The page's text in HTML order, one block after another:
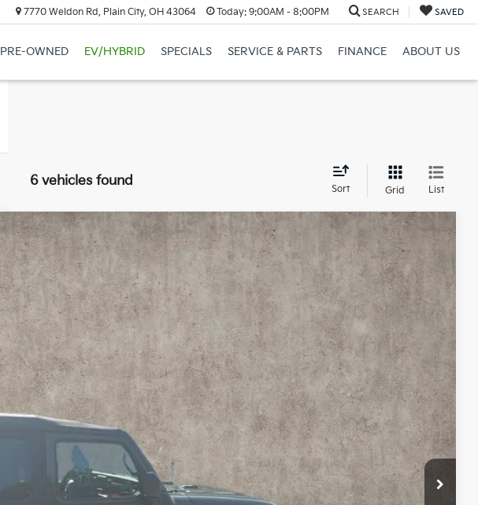
7770 Weldon Rd, Plain City, OH 43064 Today:9:00AM - 8:00PM SEARCH SAVED
PRE-OWNED EV/HYBRID SPECIALS SERVICE & PARTS FINANCE ABOUT US
6 vehicles found
Sort Grid List
$24,212
PRICE
Less
$23,814